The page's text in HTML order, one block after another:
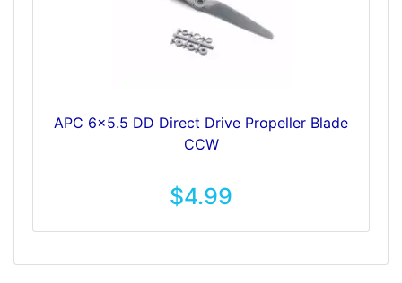
APC 6x5.5 DD Direct Drive Propeller Blade
CCW
$4.99